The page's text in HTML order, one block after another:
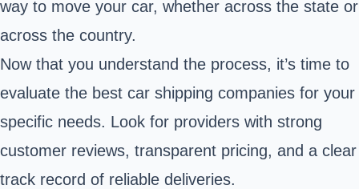
way to move your car, whether across the state or
across the country.
Now that you understand the process, it’s time to
evaluate the best car shipping companies for your
specific needs. Look for providers with strong
customer reviews, transparent pricing, and a clear
track record of reliable deliveries.